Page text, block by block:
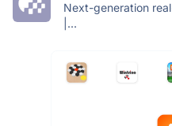
Next-generation
|...